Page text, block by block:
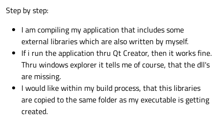
Step by step:
I am compiling my application that includes some
external libraries which are also written by myself.
If i run the application thru Qt Creator, then it works fine.
Thru windows explorer it tells me of course, that the dll's
are missing.
I would like within my build process, that this libraries
are copied to the same folder as my executable is getting
created.